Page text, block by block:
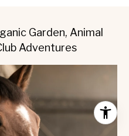
Garden, Animal
Adventures